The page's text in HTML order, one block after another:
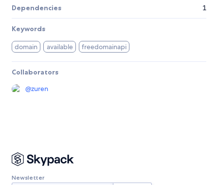
Dependencies 1
Keywords
domain available freedomainapi
Collaborators
@zuren
Newsletter